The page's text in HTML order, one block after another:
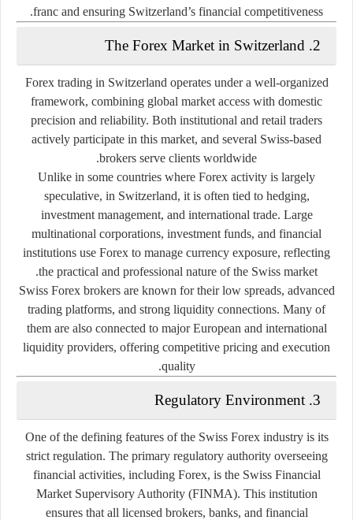
franc and ensuring Switzerland’s financial competitiveness.
2. The Forex Market in Switzerland
Forex trading in Switzerland operates under a well-organized
framework, combining global market access with domestic
precision and reliability. Both institutional and retail traders
actively participate in this market, and several Swiss-based
brokers serve clients worldwide.
Unlike in some countries where Forex activity is largely
speculative, in Switzerland, it is often tied to hedging,
investment management, and international trade. Large
multinational corporations, investment funds, and financial
institutions use Forex to manage currency exposure, reflecting
the practical and professional nature of the Swiss market.
Swiss Forex brokers are known for theirlow spreads, advanced
trading platforms, and strong liquidity connections. Many of
them are also connected to major European and international
liquidity providers, offering competitive pricing and execution
quality.
3. Regulatory Environment
One of the defining features of the Swiss Forex industry is its
strict regulation. The primary regulatory authority overseeing
financial activities, including Forex, is the Swiss Financial
Market Supervisory Authority (FINMA). This institution
ensures that all licensed brokers, banks, and financial